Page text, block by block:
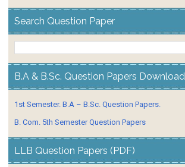
Search Question Paper
B.A & B.Sc. Question Papers Download
1st Semester. B.A – B.Sc. Question Papers.
B. Com. 5th Semester Question Papers
LLB Question Papers (PDF)